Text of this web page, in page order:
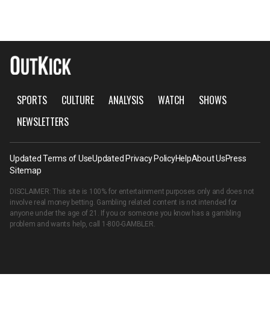
SPORTS CULTURE ANALYSIS WATCH
SHOWS
NEWSLETTERS
Updated Terms of UseUpdated Privacy PolicyHelpAbout UsPress
Sitemap
DISCLAIMER: This site is 100% for entertainment purposes only and does not
involve real money betting. Gambling related content is not intended for
anyone under the age of 21. If you or someone you know has a gambling
problem and wants help, call 1-800-GAMBLER.